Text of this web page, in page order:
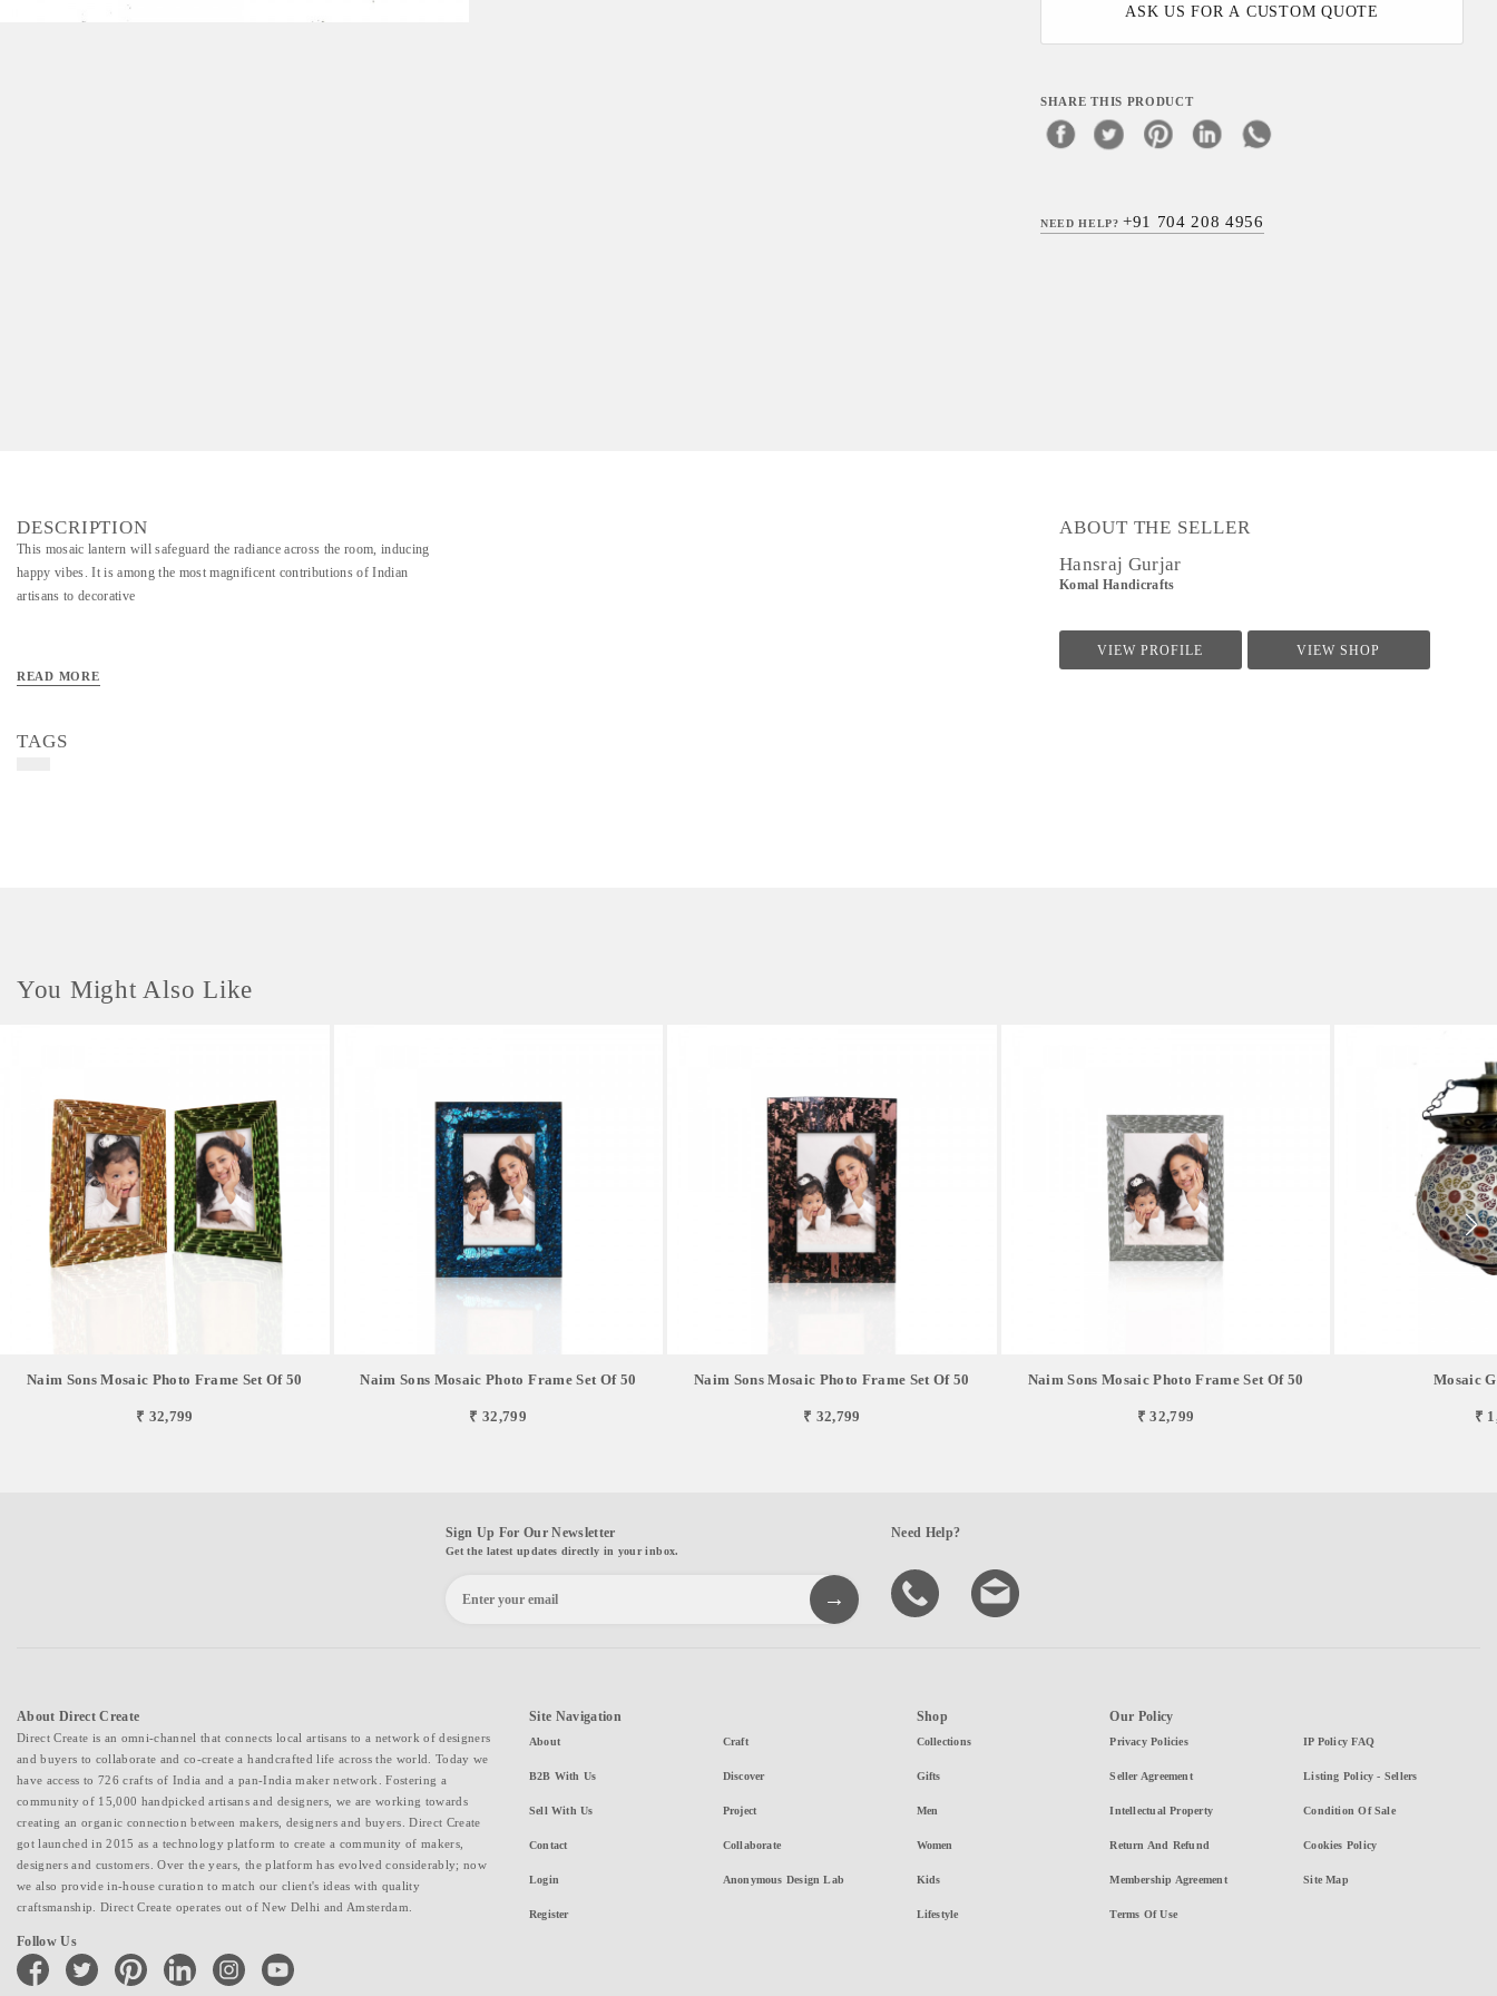
ASK US FOR A CUSTOM QUOTE
SHARE THIS PRODUCT
NEED HELP?+91 704 208 4956
DESCRIPTION
This mosaic lantern will safeguard the radiance across the room, inducing
happy vibes. It is among the most magnificent contributions of Indian
artisans to decorative
READ MORE
TAGS
ABOUT THE SELLER
Hansraj Gurjar
Komal Handicrafts
VIEW PROFILE VIEW SHOP
You Might Also Like
Naim Sons Mosaic Photo Frame Set Of 50
₹ 32,799
Naim Sons Mosaic Photo Frame Set Of 50
₹ 32,799
Naim Sons Mosaic Photo Frame Set Of 50
₹ 32,799
Naim Sons Mosaic Photo Frame Set Of 50
₹ 32,799
Mosaic
₹
Sign Up For Our Newsletter
Get the latest updates directly in your inbox.
Need Help?
About Direct Create
Direct Create is an omni-channel that connects local artisans to a network of designers
and buyers to collaborate and co-create a handcrafted life across the world. Today we
have access to 726 crafts of India and a pan-India maker network. Fostering a
community of 15,000 handpicked artisans and designers, we are working towards
creating an organic connection between makers, designers and buyers. Direct Create
got launched in 2015 as a technology platform to create a community of makers,
designers and customers. Over the years, the platform has evolved considerably; now
we also provide in-house curation to match our client's ideas with quality
craftsmanship. Direct Create operates out of New Delhi and Amsterdam.
Follow Us
facebook twitter pinterest linkedin instagramyoutube
Site Navigation
About
B2B With Us
Sell With Us
Contact
Login
Register
Craft
Discover
Project
Collaborate
Anonymous Design Lab
Shop
Collections
Gifts
Men
Women
Kids
Lifestyle
Our Policy
Privacy Policies
Seller Agreement
Intellectual Property
Return And Refund
Membership Agreement
Terms Of Use
IP Policy FAQ
Listing Policy - Sellers
Condition Of Sale
Cookies Policy
Site Map